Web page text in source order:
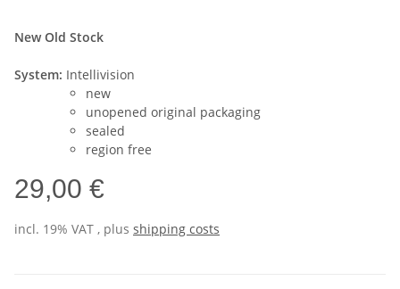
New Old Stock
System: Intellivision
new
unopened original packaging
sealed
region free
29,00 €
incl. 19% VAT , plus shipping costs